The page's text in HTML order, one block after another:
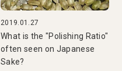
2019.01.27
What is the "Polishing Ratio"
often seen on Japanese
Sake?